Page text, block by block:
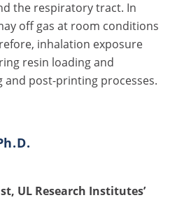
the respiratory tract. In
off gas at room conditions
inhalation exposure
resin loading and
and post-printing processes.
UL Research Institutes’